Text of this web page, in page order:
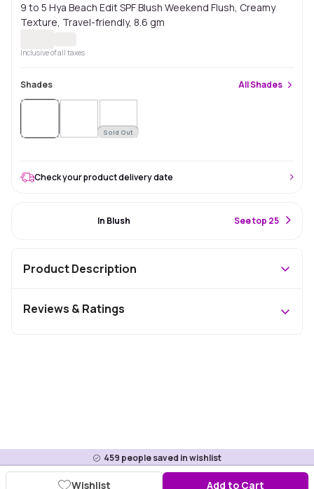
9 to 5 Hya Beach Edit SPF Blush Weekend Flush, Creamy
Texture, Travel-friendly, 8.6 gm
Inclusive of all taxes
Shades AllShades
Sold Out
459 people saved in wishlist
Add to Cart
Wishlist
Check your product delivery date
In Blush See top 25
Product Description
Reviews & Ratings